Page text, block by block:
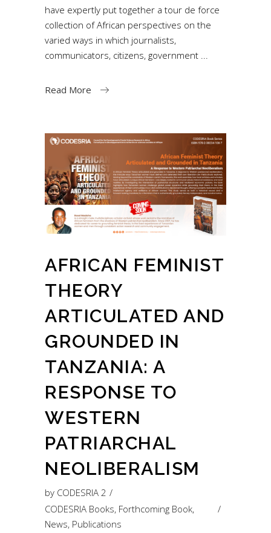
have expertly put together a tour de force
collection of African perspectives on the
varied ways in which journalists,
communicators, citizens, government
Read More
AFRICAN FEMINIST
THEORY
ARTICULATED AND
GROUNDED IN
TANZANIA: A
RESPONSE TO
WESTERN
PATRIARCHAL
NEOLIBERALISM
by CODESRIA 2
CODESRIA Books, Forthcoming Book,
News, Publications